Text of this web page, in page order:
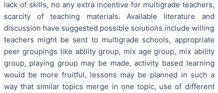
lack of skills, no any extra incentive for multigrade teachers,
scarcity of teaching materials. Available literature and
discussion have suggested possible solutions include willing
teachers might be sent to multigrade schools, appropriate
peer groupings like ability group, mix age group, mix ability
group, playing group may be made, activity based learning
would be more fruitful, lessons may be planned in such a
way that similar topics merge in one topic, use of different